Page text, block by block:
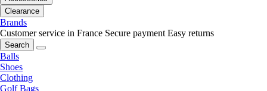
Clearance
Brands
Customer service in France Secure payment Easy returns
Search
Balls
Shoes
Clothing
Golf Bags